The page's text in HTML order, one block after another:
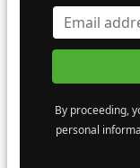
access device
data such as browsing
By proceeding,
personal